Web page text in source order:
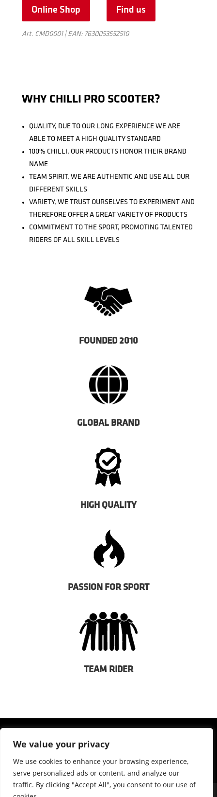
We value your privacy
We use cookies to enhance your browsing experience,
serve personalized ads or content, and analyze our
traffic. By clicking "Accept All", you consent to our use of
Online Shop Find us
Art. CMD0001 | EAN: 7630053552510
WHY CHILLI PRO SCOOTER?
QUALITY, DUE TO OUR LONG EXPERIENCE WE ARE
ABLE TO MEET A HIGH QUALITY STANDARD
100% CHILLI, OUR PRODUCTS HONOR THEIR BRAND
NAME
TEAM SPIRIT, WE ARE AUTHENTIC AND USE ALL OUR
DIFFERENT SKILLS
VARIETY, WE TRUST OURSELVES TO EXPERIMENT AND
THEREFORE OFFER A GREAT VARIETY OF PRODUCTS
COMMITMENT TO THE SPORT, PROMOTING TALENTED
RIDERS OF ALL SKILL LEVELS
FOUNDED 2010
GLOBAL BRAND
HIGH QUALITY
PASSION FOR SPORT
TEAM RIDER